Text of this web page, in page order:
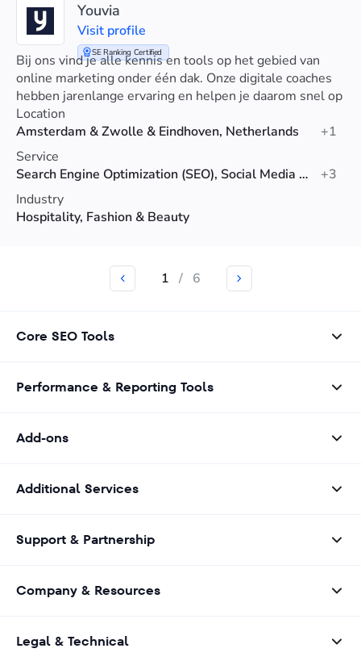
SE Ranking Certified
Youvia
Visit profile
Bij ons vind je alle kennis en tools op het gebied van
online marketing onder één dak. Onze digitale coaches
hebben jarenlange ervaring en helpen je daarom snel op
weg. Persoonlijke begeleiding en advies op maat.
Location
Amsterdam & Zwolle & Eindhoven, Netherlands
+1
Service
Search Engine Optimization (SEO), Social Media Advertising, Advertising
+3
Industry
Hospitality, Fashion & Beauty
1 / 6
Core SEO Tools
Performance & Reporting Tools
Add-ons
Additional Services
Support & Partnership
Company & Resources
Legal & Technical